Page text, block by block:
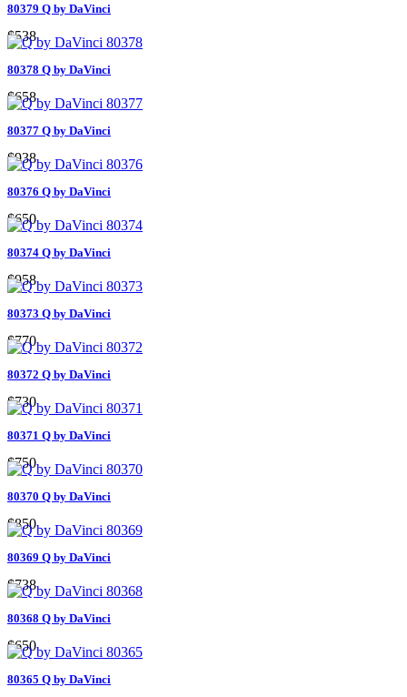
80379 Q by DaVinci
$538
80378 Q by DaVinci
$658
80377 Q by DaVinci
$938
80376 Q by DaVinci
$650
80374 Q by DaVinci
$958
80373 Q by DaVinci
$770
80372 Q by DaVinci
$730
80371 Q by DaVinci
$750
80370 Q by DaVinci
$850
80369 Q by DaVinci
$738
80368 Q by DaVinci
$650
80365 Q by DaVinci